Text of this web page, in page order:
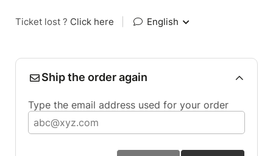
Ticket lost ? Click here English
Ship the order again
Type the email address used for your order